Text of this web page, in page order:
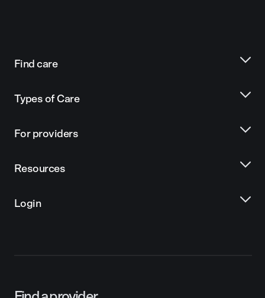
Find care
Types of Care
For providers
Resources
Login